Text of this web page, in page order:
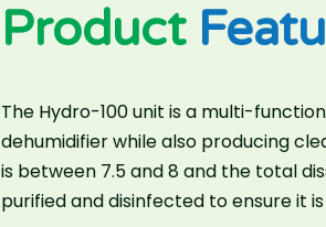
Product
The Hydro-100 unit is a multi-
dehumidifier while also producing
is between 7.5 and 8 and the total
purified and disinfected to ensure it